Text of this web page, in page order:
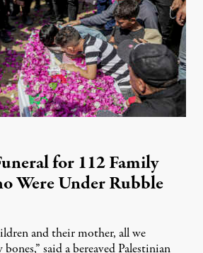
for 112 Family
Were Under Rubble
and their mother, all we
said a bereaved Palestinian